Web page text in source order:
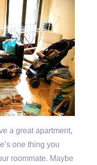
a great apartment,
one thing you
roommate. Maybe